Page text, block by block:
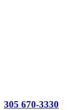
305 670-3330